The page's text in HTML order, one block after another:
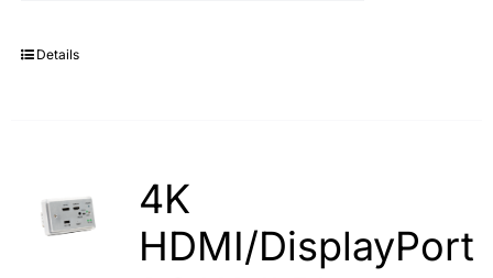
Details
4K
HDMI/DisplayPort